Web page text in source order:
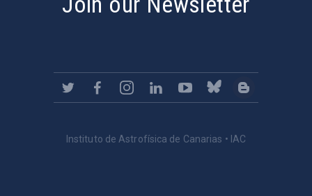
Instituto de Astrofísica de Canarias • IAC